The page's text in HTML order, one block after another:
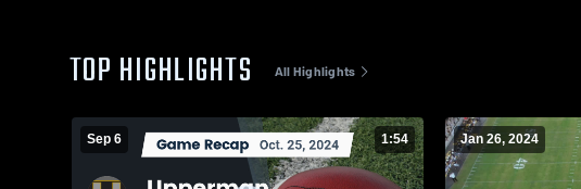
TOP HIGHLIGHTS All Highlights
Sep 6 1:54 Jan 26, 2024